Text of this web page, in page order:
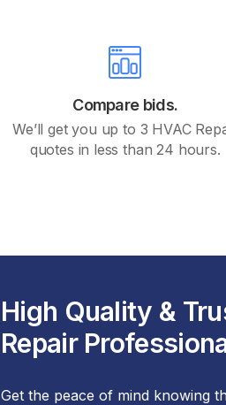
Compare bids.
We’ll get you up to 3 HVAC
quotes in less than 24 hours.
High Quality &
Repair
Get the peace of mind knowing